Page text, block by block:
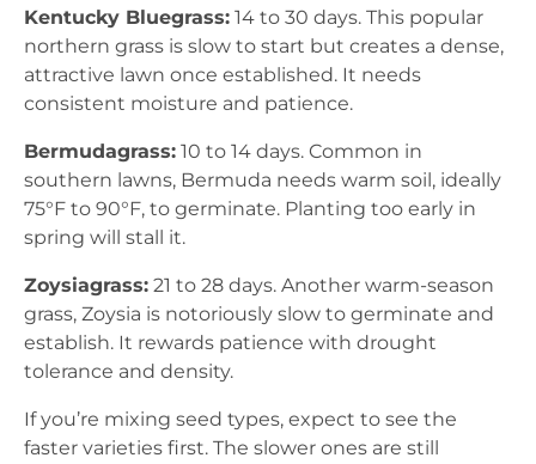
Kentucky Bluegrass: 14 to 30 days. This popular
northern grass is slow to start but creates a dense,
attractive lawn once established. It needs
consistent moisture and patience.
Bermudagrass: 10 to 14 days. Common in
southern lawns, Bermuda needs warm soil, ideally
75°F to 90°F, to germinate. Planting too early in
spring will stall it.
Zoysiagrass: 21 to 28 days. Another warm-season
grass, Zoysia is notoriously slow to germinate and
establish. It rewards patience with drought
tolerance and density.
If you’re mixing seed types, expect to see the
faster varieties first. The slower ones are still